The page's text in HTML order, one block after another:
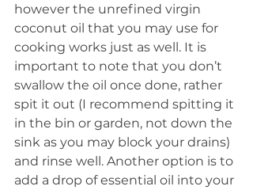
however the unrefined virgin
coconut oil that you may use for
cooking works just as well. It is
important to note that you don’t
swallow the oil once done, rather
spit it out (I recommend spitting it
in the bin or garden, not down the
sink as you may block your drains)
and rinse well. Another option is to
add a drop of essential oil into your